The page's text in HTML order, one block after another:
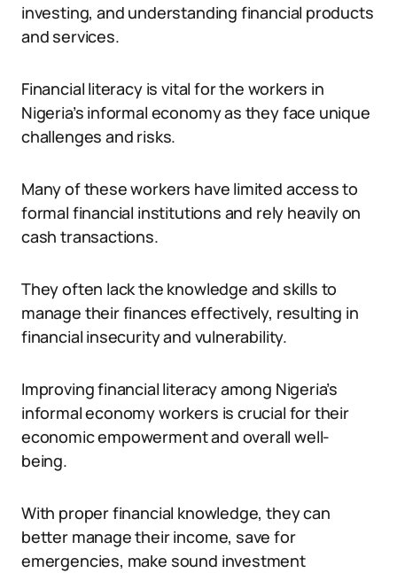
investing, and understanding financial products
and services.
Financial literacy is vital for the workers in
Nigeria’s informal economy as they face unique
challenges and risks.
Many of these workers have limited access to
formal financial institutions and rely heavily on
cash transactions.
They often lack the knowledge and skills to
manage their finances effectively, resulting in
financial insecurity and vulnerability.
Improving financial literacy among Nigeria’s
informal economy workers is crucial for their
economic empowerment and overall well-
being.
With proper financial knowledge, they can
better manage their income, save for
emergencies, make sound investment